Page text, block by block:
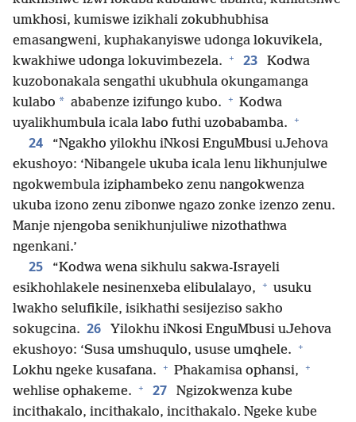
umkhosi, kumiswe izikhali zokubhubhisa
emasangweni, kuphakanyiswe udonga lokuvikela,
kwakhiwe udonga lokuvimbezela. + 23
Kodwa
kuzobonakala sengathi ukubhula okungamanga
kulabo * ababenze izifungo kubo. + Kodwa
uyalikhumbula icala labo futhi uzobabamba. +
24
“Ngakho yilokhu iNkosi EnguMbusi uJehova
ekushoyo: ‘Nibangele ukuba icala lenu likhunjulwe
ngokwembula iziphambeko zenu nangokwenza
ukuba izono zenu zibonwe ngazo zonke izenzo zenu.
Manje njengoba senikhunjuliwe nizothathwa
ngenkani.’
25
“Kodwa wena sikhulu sakwa-Israyeli
esikhohlakele nesinenxeba elibulalayo, + usuku
lwakho selufikile, isikhathi sesijeziso sakho
sokugcina. 26
Yilokhu iNkosi EnguMbusi uJehova
ekushoyo: ‘Susa umshuqulo, ususe umqhele. +
Lokhu ngeke kusafana. + Phakamisa ophansi, +
wehlise ophakeme. + 27
Ngizokwenza kube
incithakalo, incithakalo, incithakalo. Ngeke kube